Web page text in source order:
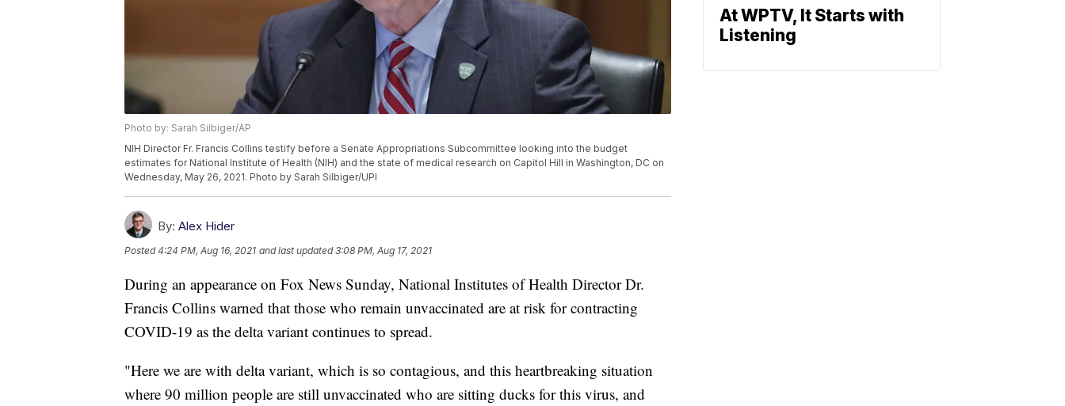
Photo by: Sarah Silbiger/AP
NIH Director Fr. Francis Collins testify before a Senate Appropriations Subcommittee looking into the budget
estimates for National Institute of Health (NIH) and the state of medical research on Capitol Hill in Washington, DC on
Wednesday, May 26, 2021. Photo by Sarah Silbiger/UPI
By: Alex Hider
Posted4:24 PM, Aug 16, 2021 and last updated 3:08 PM, Aug 17, 2021
During an appearance on Fox News Sunday, National Institutes of Health Director Dr.
Francis Collins warned that those who remain unvaccinated are at risk for contracting
COVID-19 as the delta variant continues to spread.
"Here we are with delta variant, which is so contagious, and this heartbreaking situation
where 90 million people are still unvaccinated who are sitting ducks for this virus, and
At WPTV, It Starts with
Listening